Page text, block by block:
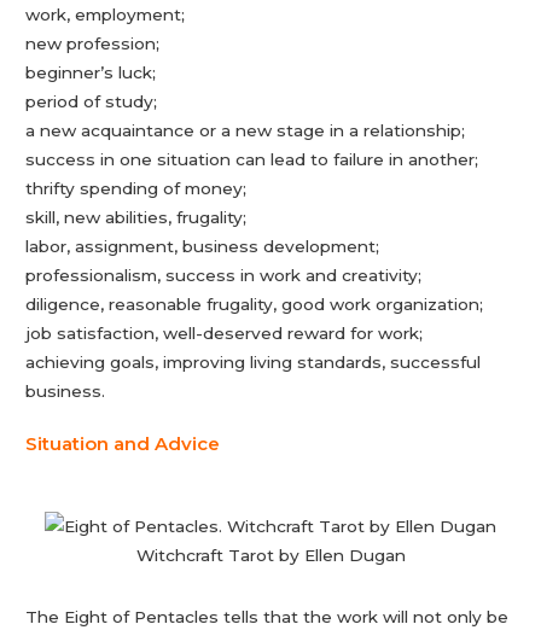
work, employment;
new profession;
beginner’s luck;
period of study;
a new acquaintance or a new stage in a relationship;
success in one situation can lead to failure in another;
thrifty spending of money;
skill, new abilities, frugality;
labor, assignment, business development;
professionalism, success in work and creativity;
diligence, reasonable frugality, good work organization;
job satisfaction, well-deserved reward for work;
achieving goals, improving living standards, successful
business.
Situation and Advice
Witchcraft Tarot by Ellen Dugan
The Eight of Pentacles tells that the work will not only be